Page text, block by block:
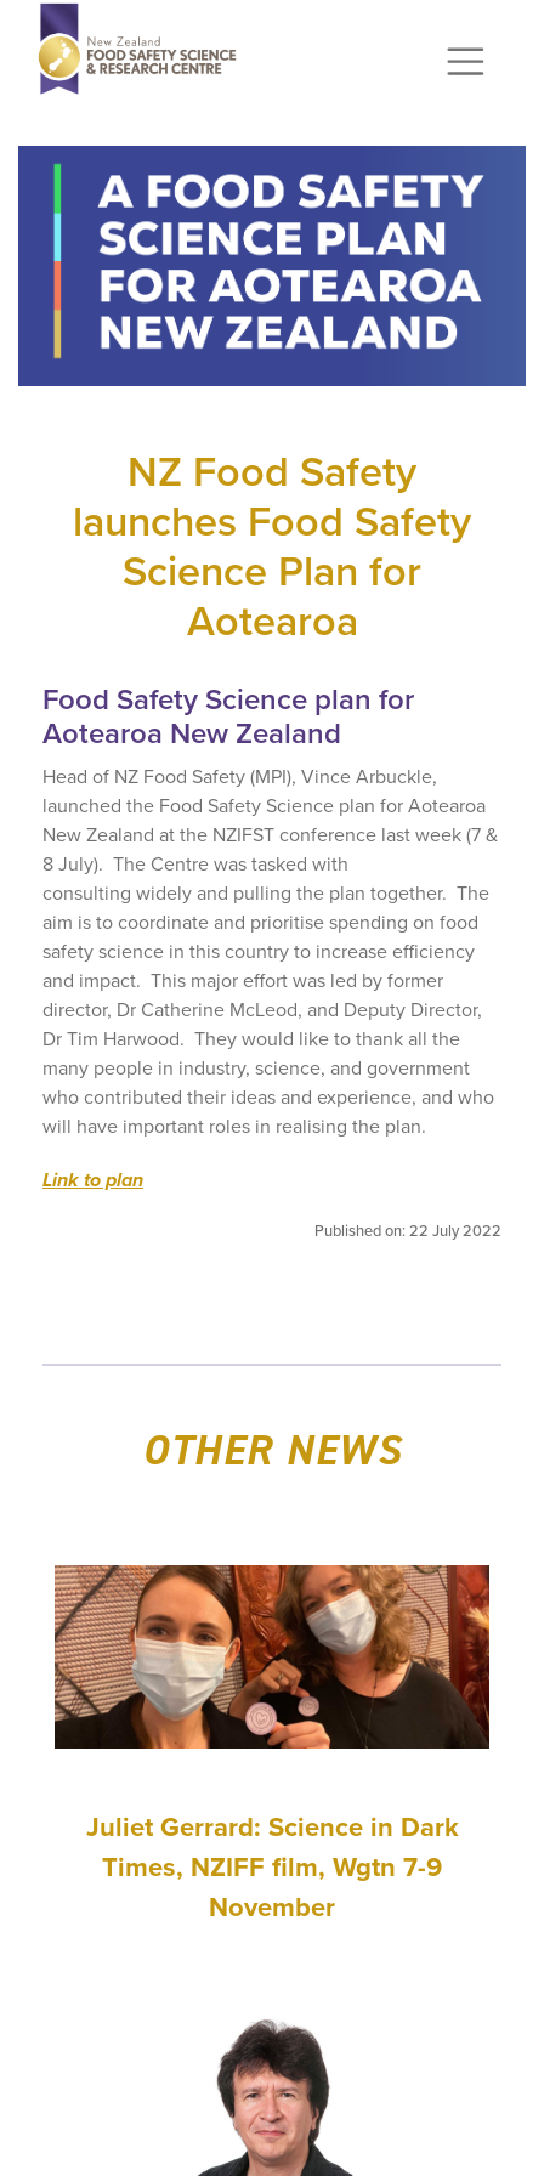
NZ Food Safety
launches Food Safety
Science Plan for
Aotearoa
Food Safety Science plan for
Aotearoa New Zealand
Head of NZ Food Safety (MPI), Vince Arbuckle,
launched the Food Safety Science plan for Aotearoa
New Zealand at the NZIFST conference last week (7 &
8 July). The Centre was tasked with
consulting widely and pulling the plan together. The
aim is to coordinate and prioritise spending on food
safety science in this country to increase efficiency
and impact. This major effort was led by former
director, Dr Catherine McLeod, and Deputy Director,
Dr Tim Harwood. They would like to thank all the
many people in industry, science, and government
who contributed their ideas and experience, and who
will have important roles in realising the plan.
Link to plan
Published on: 22 July 2022
OTHER NEWS
Juliet Gerrard: Science in Dark
Times, NZIFF film, Wgtn 7-9
November